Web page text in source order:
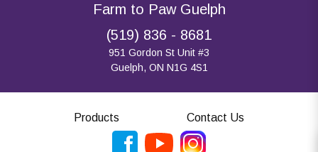
Farm to Paw Guelph
(519) 836 - 8681
951 Gordon St Unit #3
Guelph, ON N1G 4S1
Products Contact Us